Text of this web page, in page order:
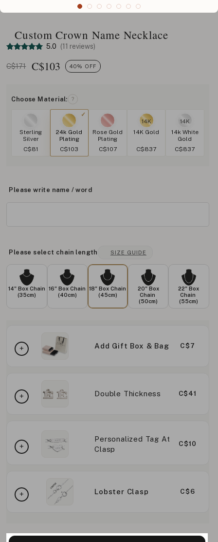
Custom Crown Name Necklace
5.0 (11 reviews)
C$171 C$103 40% OFF
Choose Material: ?
Sterling
Silver
C$81
24k Gold
Plating
C$103
Rose Gold
Plating
C$107
14K
14K Gold
C$837
14K
14k White
Gold
C$837
Please write name / word
Please select chain length SIZE GUIDE
14" Box Chain
(35cm)
16" Box Chain
(40cm)
18" Box Chain
(45cm)
20" Box
Chain
(50cm)
22" Box
Chain
(55cm)
Add Gift Box & Bag C$7
Double Thickness C$41
Personalized Tag At
Clasp
C$10
Lobster Clasp C$6